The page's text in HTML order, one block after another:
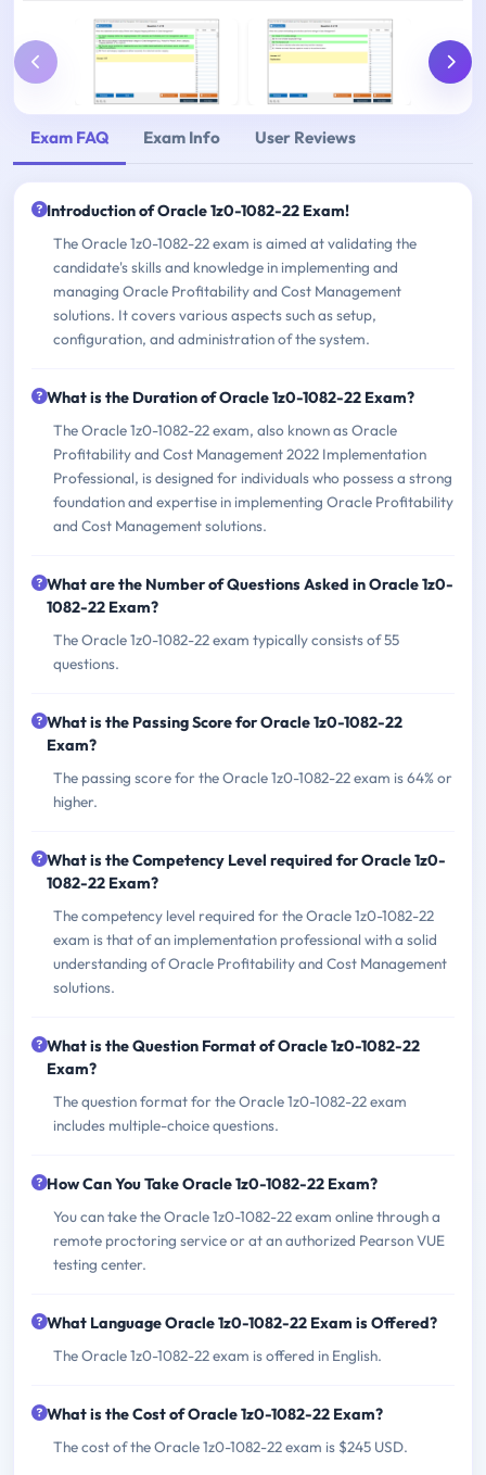
Exam FAQ Exam Info User Reviews
Introduction of Oracle 1z0-1082-22 Exam!
The Oracle 1z0-1082-22 exam is aimed at validating the
candidate's skills and knowledge in implementing and
managing Oracle Profitability and Cost Management
solutions. It covers various aspects such as setup,
configuration, and administration of the system.
What is the Duration of Oracle 1z0-1082-22 Exam?
The Oracle 1z0-1082-22 exam, also known as Oracle
Profitability and Cost Management 2022 Implementation
Professional, is designed for individuals who possess a strong
foundation and expertise in implementing Oracle Profitability
and Cost Management solutions.
What are the Number of Questions Asked in Oracle 1z0-
1082-22 Exam?
The Oracle 1z0-1082-22 exam typically consists of 55
questions.
What is the Passing Score for Oracle 1z0-1082-22
Exam?
The passing score for the Oracle 1z0-1082-22 exam is 64% or
higher.
What is the Competency Level required for Oracle 1z0-
1082-22 Exam?
The competency level required for the Oracle 1z0-1082-22
exam is that of an implementation professional with a solid
understanding of Oracle Profitability and Cost Management
solutions.
What is the Question Format of Oracle 1z0-1082-22
Exam?
The question format for the Oracle 1z0-1082-22 exam
includes multiple-choice questions.
How Can You Take Oracle 1z0-1082-22 Exam?
You can take the Oracle 1z0-1082-22 exam online through a
remote proctoring service or at an authorized Pearson VUE
testing center.
What Language Oracle 1z0-1082-22 Exam is Offered?
The Oracle 1z0-1082-22 exam is offered in English.
What is the Cost of Oracle 1z0-1082-22 Exam?
The cost of the Oracle 1z0-1082-22 exam is $245 USD.